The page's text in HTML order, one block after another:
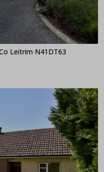
Leitrim N41DT63